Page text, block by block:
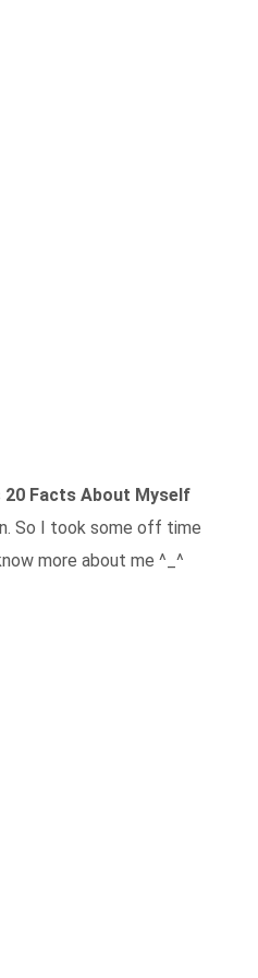
20 Facts About Myself
So I took some off time
more about me ^_^